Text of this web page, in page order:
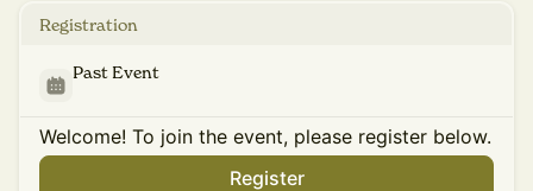
Registration
Past Event
Welcome! To join the event, please register below.
Register